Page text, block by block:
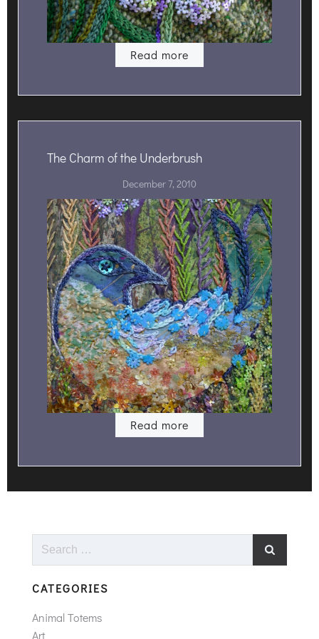
Read more
The Charm of the Underbrush
December 7, 2010
Read more
Search
CATEGORIES
Animal Totems
Art